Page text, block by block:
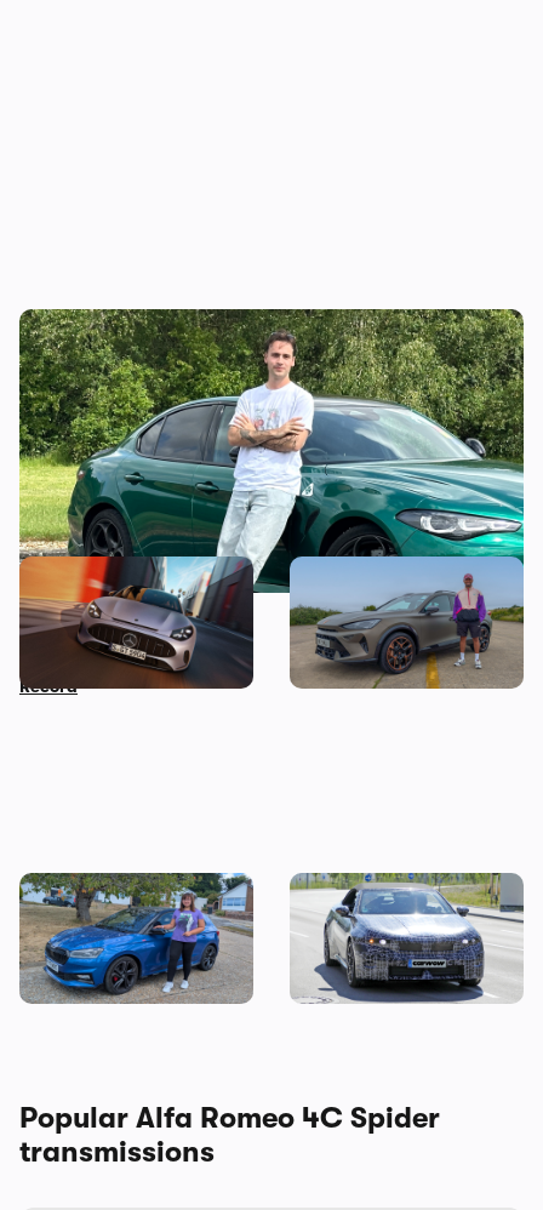
I’m a lifelong BMW fan…but this car has me
doubting my choices
Car news in brief: New
Mercedes GT revealed as
Nissan sets Guinness World
Record
Formentor: my honest final
verdict after six months
I tested a Skoda Fabia 130 –
then I worked out the true
cost of owning one
Drop-top BMW i3 spotted
testing: new i4 convertible
coming next year
Popular Alfa Romeo 4C Spider
transmissions